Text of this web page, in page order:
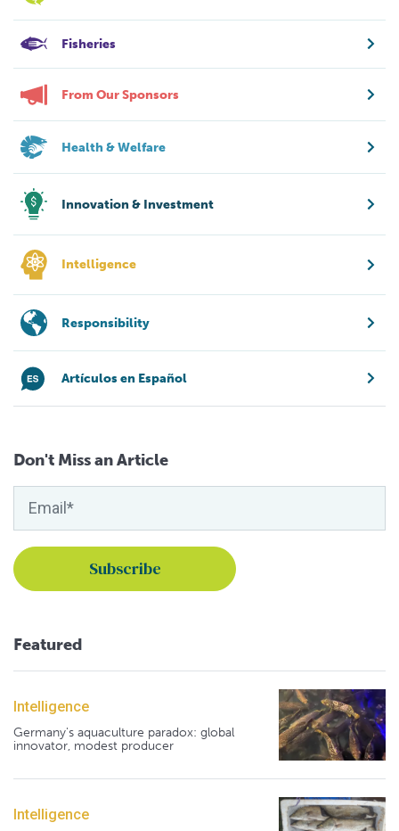
Fisheries
From Our Sponsors
Health & Welfare
Innovation & Investment
Intelligence
Responsibility
Artículos en Español
Don't Miss an Article
Featured
Intelligence
Germany's aquaculture paradox: global
innovator, modest producer
Intelligence